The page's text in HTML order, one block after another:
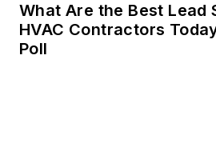
What Are the Best Lead
HVAC Contractors
Poll